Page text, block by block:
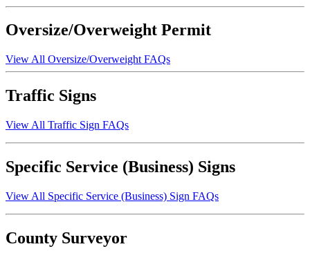
Oversize/Overweight Permit
View All Oversize/Overweight FAQs
Traffic Signs
View All Traffic Sign FAQs
Specific Service (Business) Signs
View All Specific Service (Business) Sign FAQs
County Surveyor